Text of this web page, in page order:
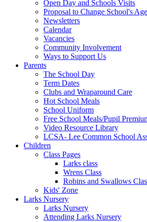
Open Day and Schools Visits
Proposal to Change School's
Newsletters
Calendar
Vacancies
Community Involvement
Ways to Support Us
Parents
The School Day
Term Dates
Clubs and Wraparound Care
Hot School Meals
School Uniform
Free School Meals/Pupil
Video Resource Library
LCSA- Lee Common School
Children
Class Pages
Larks class
Wrens Class
Robins and Swallows
Kids' Zone
Larks Nursery
Larks Nursery
Attending Larks Nursery